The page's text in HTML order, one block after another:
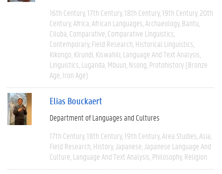
16th Century 17th Century 18th Century 19th Century 20th
Century Africa African Languages Archaeology Bantu
Cilubà Comparative Comparative Linguistics
Contemporary Field Research Historical Linguistics
Kikongo Kirundi Kiswahili Language And Text Analysis
Linguistics Luganda Mbuun Nsong Protohistory (Bronze
Age, Iron Age)
Elias Bouckaert
Department of Languages and Cultures
17th Century 18th Century 19th Century Area Studies Asia
Field Research History Japanese Japanese Language And
Culture Language And Text Analysis Philosophy Religion